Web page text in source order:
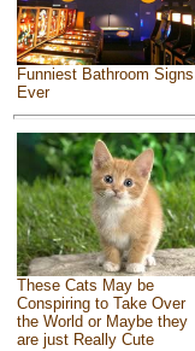
Funniest Bathroom Signs
Ever
These Cats May be
Conspiring to Take Over
the World or Maybe they
are just Really Cute